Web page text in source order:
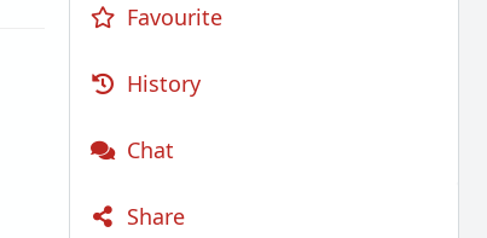
Favourite
History
Chat
Share